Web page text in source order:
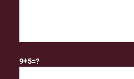
9+5=?